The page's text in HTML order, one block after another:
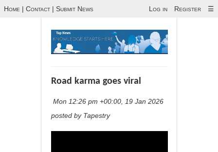
Home | Contact | Submit News Log in Register ☰
Road karma goes viral
Mon 12:26 pm +00:00, 19 Jan 2026
posted by Tapestry